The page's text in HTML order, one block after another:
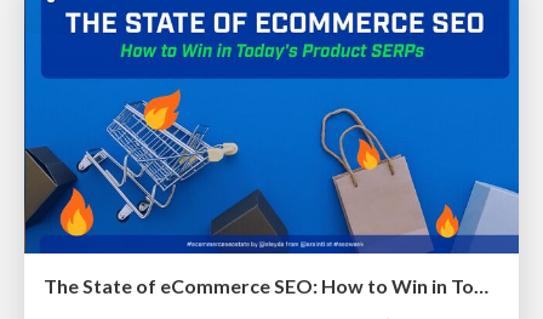
The State of eCommerce SEO: How to Win in Today's Products SERPs - #SEOweek